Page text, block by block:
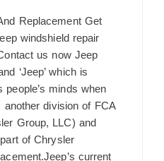
Replacement​ Get
windshield repair
us now Jeep
‘Jeep’ which is
minds when
division of FCA
Group, LLC) and
of Chrysler
current